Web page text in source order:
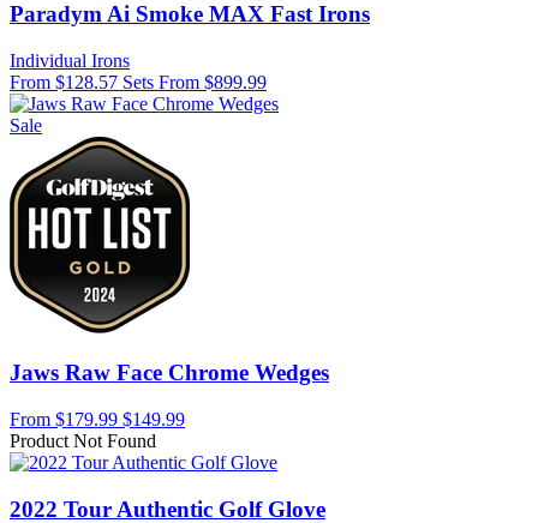
Paradym Ai Smoke MAX Fast Irons
Individual Irons
From $128.57 Sets From $899.99
Sale
Jaws Raw Face Chrome Wedges
From $179.99 $149.99
Product Not Found
2022 Tour Authentic Golf Glove